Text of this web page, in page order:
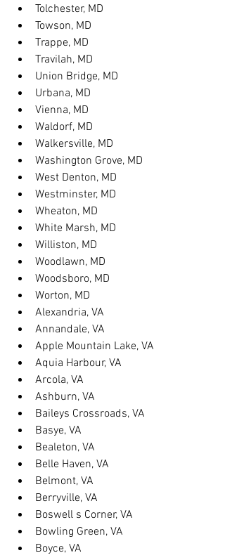
Tolchester, MD
Towson, MD
Trappe, MD
Travilah, MD
Union Bridge, MD
Urbana, MD
Vienna, MD
Waldorf, MD
Walkersville, MD
Washington Grove, MD
West Denton, MD
Westminster, MD
Wheaton, MD
White Marsh, MD
Williston, MD
Woodlawn, MD
Woodsboro, MD
Worton, MD
Alexandria, VA
Annandale, VA
Apple Mountain Lake, VA
Aquia Harbour, VA
Arcola, VA
Ashburn, VA
Baileys Crossroads, VA
Basye, VA
Bealeton, VA
Belle Haven, VA
Belmont, VA
Berryville, VA
Boswell s Corner, VA
Bowling Green, VA
Boyce, VA